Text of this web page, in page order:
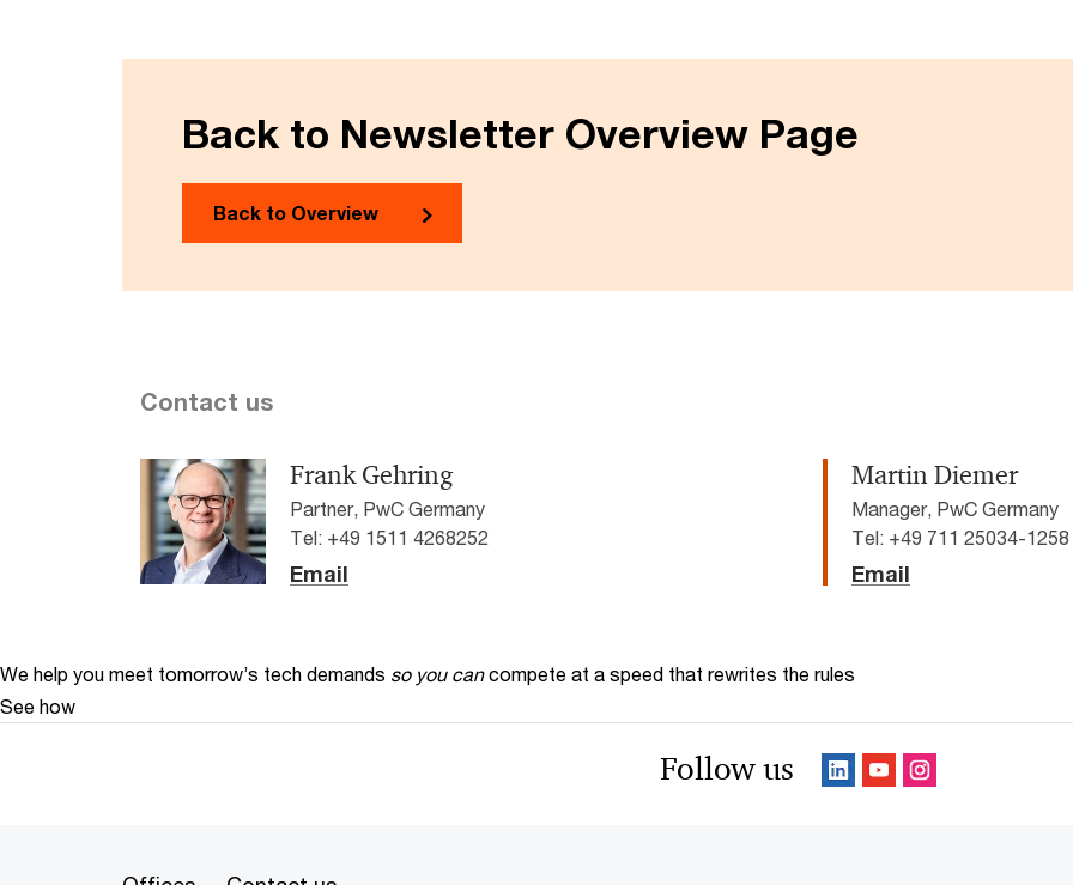
Back to Newsletter Overview Page
Back to Overview
Contact us
Frank Gehring
Partner, PwC Germany
Tel: +49 1511 4268252
Email
Martin Diemer
Manager, PwC Germany
Tel: +49 711 25034-1258
Email
We help you meet tomorrow’s tech demands so you can compete at a speed that rewrites the rules
See how
Follow us